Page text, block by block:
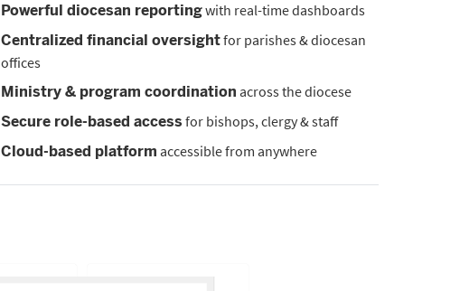
Powerful diocesan reportingwith real-time dashboards
Centralized financial oversightfor parishes & diocesan
offices
Ministry & program coordination across the diocese
Secure role-based access for bishops, clergy & staff
Cloud-based platform accessible from anywhere